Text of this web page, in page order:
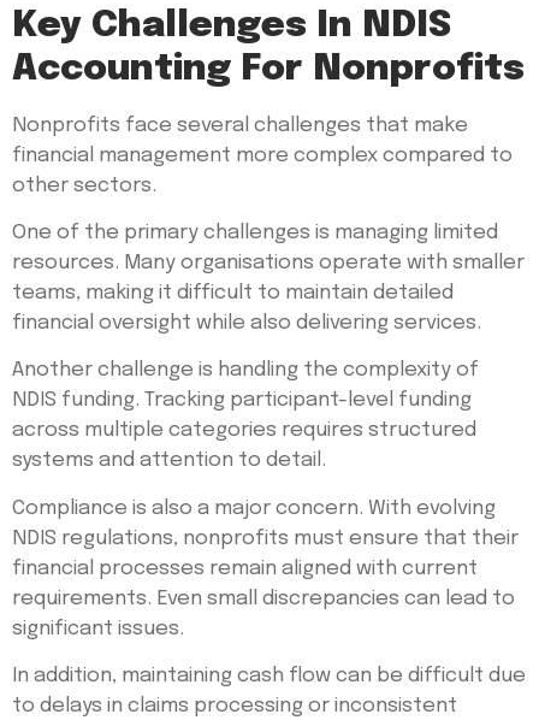
Key Challenges In NDIS
Accounting For Nonprofits
Nonprofits face several challenges that make
financial management more complex compared to
other sectors.
One of the primary challenges is managing limited
resources. Many organisations operate with smaller
teams, making it difficult to maintain detailed
financial oversight while also delivering services.
Another challenge is handling the complexity of
NDIS funding. Tracking participant-level funding
across multiple categories requires structured
systems and attention to detail.
Compliance is also a major concern. With evolving
NDIS regulations, nonprofits must ensure that their
financial processes remain aligned with current
requirements. Even small discrepancies can lead to
significant issues.
In addition, maintaining cash flow can be difficult due
to delays in claims processing or inconsistent